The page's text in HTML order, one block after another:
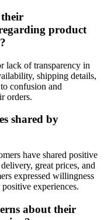
their
product
lack of transparency in
shipping details,
confusion and
orders.
shared by
have shared positive
great prices, and
expressed willingness
experiences.
about their